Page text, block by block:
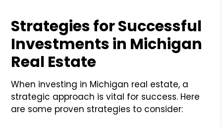
Strategies for Successful
Investments in Michigan
Real Estate
When investing in Michigan real estate, a
strategic approach is vital for success. Here
are some proven strategies to consider: